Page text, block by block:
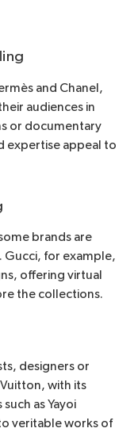
and Chanel,
audiences in
or documentary
expertise appeal to
brands are
Gucci, for example,
offering virtual
the collections.
designers or
with its
as Yayoi
veritable works of